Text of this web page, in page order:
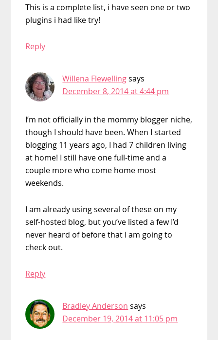
This is a complete list, i have seen one or two
plugins i had like try!
Reply
Willena Flewellingsays
December 8, 2014 at 4:44 pm
I’m not officially in the mommy blogger niche,
though I should have been. When I started
blogging 11 years ago, I had 7 children living
at home! I still have one full-time and a
couple more who come home most
weekends.
I am already using several of these on my
self-hosted blog, but you’ve listed a few I’d
never heard of before that I am going to
check out.
Reply
Bradley Anderson says
December 19, 2014 at 11:05 pm